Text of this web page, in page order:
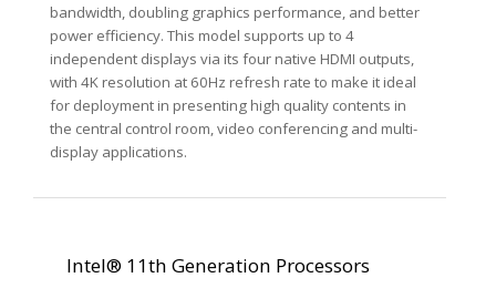
bandwidth, doubling graphics performance, and better
power efficiency. This model supports up to 4
independent displays via its four native HDMI outputs,
with 4K resolution at 60Hz refresh rate to make it ideal
for deployment in presenting high quality contents in
the central control room, video conferencing and multi-
display applications.
Intel® 11th Generation Processors